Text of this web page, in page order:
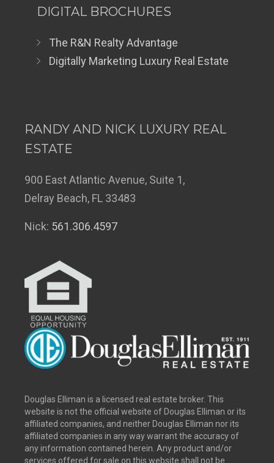
DIGITAL BROCHURES
The R&N Realty Advantage
Digitally Marketing Luxury Real Estate
RANDY AND NICK LUXURY REAL
ESTATE
900 East Atlantic Avenue, Suite 1,
Delray Beach, FL 33483
Nick: 561.306.4597
Douglas Elliman is a licensed real estate broker. This
website is not the official website of Douglas Elliman or its
affiliated companies, and neither Douglas Elliman nor its
affiliated companies in any way warrant the accuracy of
any information contained herein. Any product and/or
services offered for sale on this website shall not be